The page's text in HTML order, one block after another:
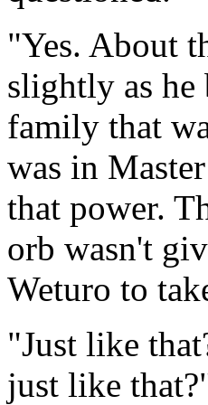
"Yes. About
slightly as
family that
was in
that power.
orb wasn't
Weturo to
"Just like
just like